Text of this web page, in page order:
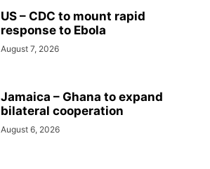
US – CDC to mount rapid
response to Ebola
August 7, 2026
Jamaica – Ghana to expand
bilateral cooperation
August 6, 2026